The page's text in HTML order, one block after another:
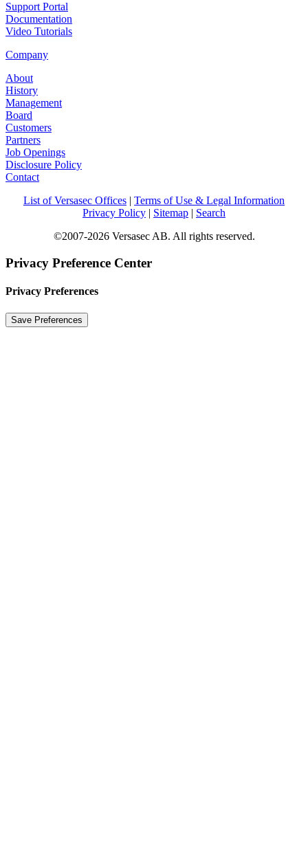
Support Portal
Documentation
Video Tutorials
Company
About
History
Management
Board
Customers
Partners
Job Openings
Disclosure Policy
Contact
List of Versasec Offices | Terms of Use & Legal Information
Privacy Policy | Sitemap | Search
©2007-2026 Versasec AB. All rights reserved.
Privacy Preference Center
Privacy Preferences